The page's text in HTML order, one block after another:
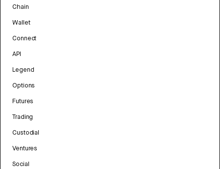
Chain
Wallet
Connect
API
Legend
Options
Futures
Trading
Custodial
Ventures
Social